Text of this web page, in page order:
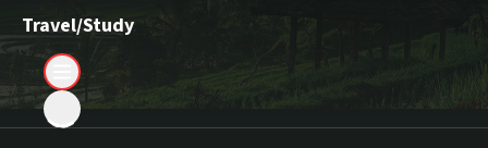
Travel/Study